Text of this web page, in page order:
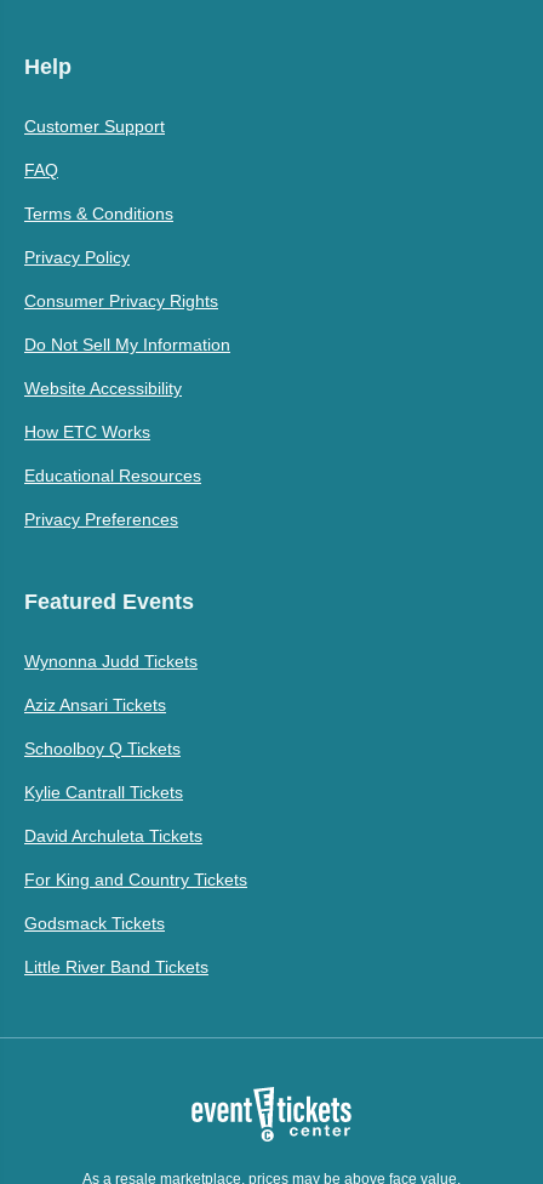
Help
Customer Support
FAQ
Terms & Conditions
Privacy Policy
Consumer Privacy Rights
Do Not Sell My Information
Website Accessibility
How ETC Works
Educational Resources
Privacy Preferences
Featured Events
Wynonna Judd Tickets
Aziz Ansari Tickets
Schoolboy Q Tickets
Kylie Cantrall Tickets
David Archuleta Tickets
For King and Country Tickets
Godsmack Tickets
Little River Band Tickets
As a resale marketplace, prices may be above face value.